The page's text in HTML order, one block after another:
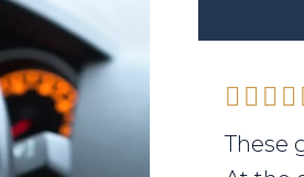
These